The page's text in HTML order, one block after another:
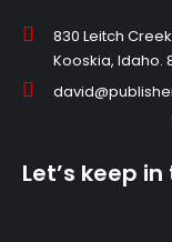
830 Leitch
Kooskia, Idaho.
Let’s keep